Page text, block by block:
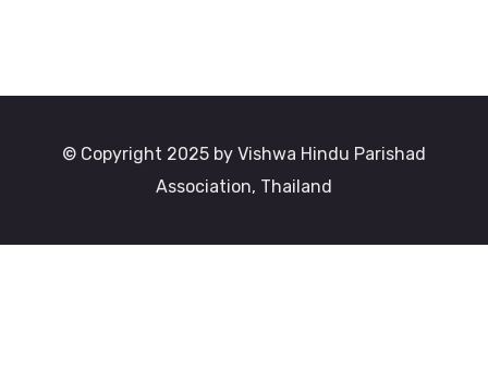
© Copyright 2025 by Vishwa Hindu Parishad
Association, Thailand